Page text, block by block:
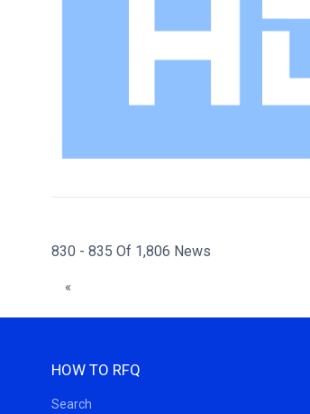
830 - 835 Of 1,806 News
«
HOW TO RFQ
Search